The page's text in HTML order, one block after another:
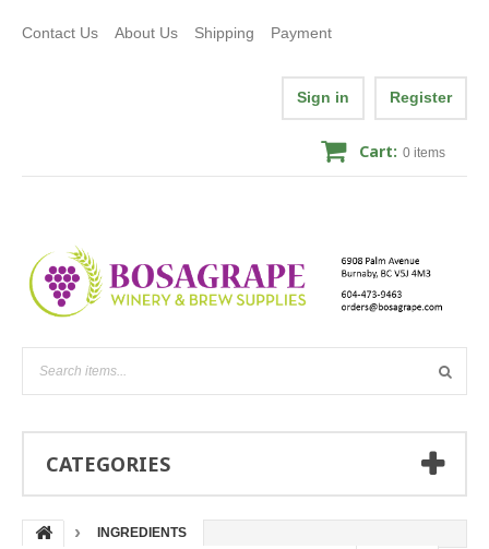
Contact Us About Us Shipping Payment
Sign in Register
Cart: 0 items
CATEGORIES
INGREDIENTS